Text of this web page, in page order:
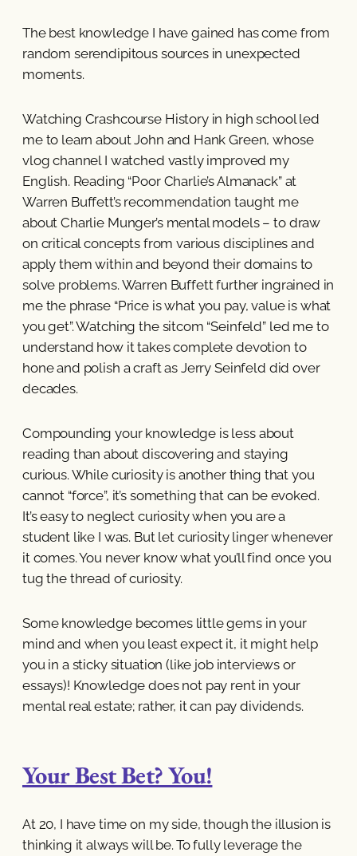
The best knowledge I have gained has come from
random serendipitous sources in unexpected
moments.
Watching Crashcourse History in high school led
me to learn about John and Hank Green, whose
vlog channel I watched vastly improved my
English. Reading “Poor Charlie’s Almanack” at
Warren Buffett’s recommendation taught me
about Charlie Munger’s mental models – to draw
on critical concepts from various disciplines and
apply them within and beyond their domains to
solve problems. Warren Buffett further ingrained in
me the phrase “Price is what you pay, value is what
you get”. Watching the sitcom “Seinfeld” led me to
understand how it takes complete devotion to
hone and polish a craft as Jerry Seinfeld did over
decades.
Compounding your knowledge is less about
reading than about discovering and staying
curious. While curiosity is another thing that you
cannot “force”, it’s something that can be evoked.
It’s easy to neglect curiosity when you are a
student like I was. But let curiosity linger whenever
it comes. You never know what you’ll find once you
tug the thread of curiosity.
Some knowledge becomes little gems in your
mind and when you least expect it, it might help
you in a sticky situation (like job interviews or
essays)! Knowledge does not pay rent in your
mental real estate; rather, it can pay dividends.
Your Best Bet? You!
At 20, I have time on my side, though the illusion is
thinking it always will be. To fully leverage the